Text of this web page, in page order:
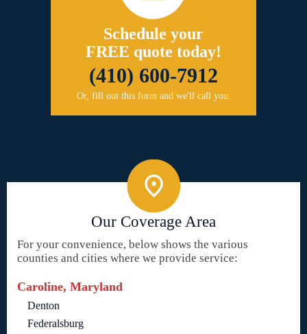
Schedule your
FREE quote today!
(410) 600-7912
Or, fill out this form and we'll call you.
Our Coverage Area
For your convenience, below shows the various
counties and cities where we provide service:
Caroline, Maryland
Denton
Federalsburg